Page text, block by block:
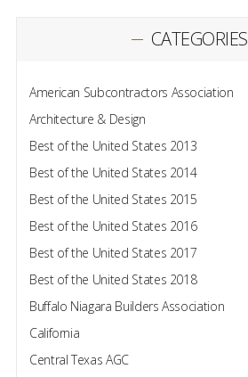
CATEGORIES
American Subcontractors Association
Architecture & Design
Best of the United States 2013
Best of the United States 2014
Best of the United States 2015
Best of the United States 2016
Best of the United States 2017
Best of the United States 2018
Buffalo Niagara Builders Association
California
Central Texas AGC